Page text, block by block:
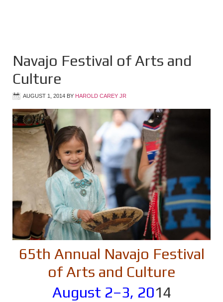
Navajo Festival of Arts and
Culture
AUGUST 1, 2014 BY HAROLD CAREY JR
65th Annual Navajo Festival
of Arts and Culture
August 2–3, 2014